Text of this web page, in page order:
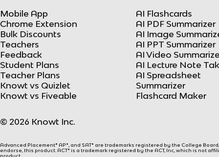
Mobile App
Chrome Extension
Bulk Discounts
Teachers
Feedback
Student Plans
Teacher Plans
Knowt vs Quizlet
Knowt vs Fiveable
AI Flashcards
AI PDF Summarizer
AI Image
AI PPT Summarizer
AI Video
AI Lecture Note
AI Spreadsheet
Summarizer
Flashcard Maker
© 2026 Knowt Inc.
Advanced Placement® AP®, and SAT® are trademarks registered by the College
endorse, this product. ACT® is a trademark registered by the ACT, Inc, which is not
product.